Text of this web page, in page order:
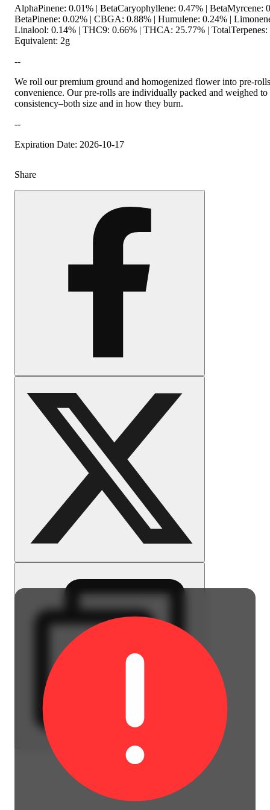
AlphaPinene: 0.01% | BetaCaryophyllene: 0.47% | BetaMyrcene:
BetaPinene: 0.02% | CBGA: 0.88% | Humulene: 0.24% |
Linalool: 0.14% | THC9: 0.66% | THCA: 25.77% |
Equivalent: 2g
--
We roll our premium ground and homogenized flower into pre-
convenience. Our pre-rolls are individually packed and weighed to
consistency–both size and in how they burn.
--
Expiration Date: 2026-10-17
Share